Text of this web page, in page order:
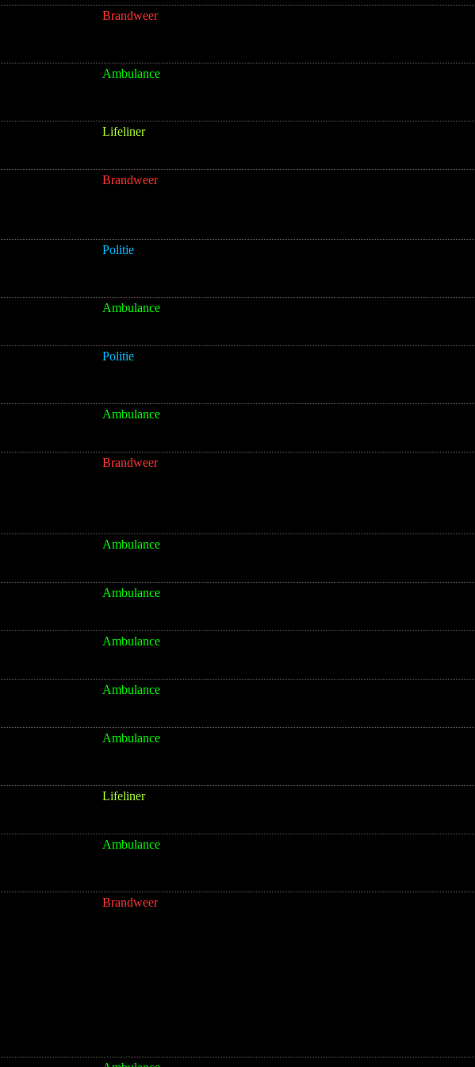
Brandweer
Ambulance
Lifeliner
Brandweer
Politie
Ambulance
Politie
Ambulance
Brandweer
Ambulance
Ambulance
Ambulance
Ambulance
Ambulance
Lifeliner
Ambulance
Brandweer